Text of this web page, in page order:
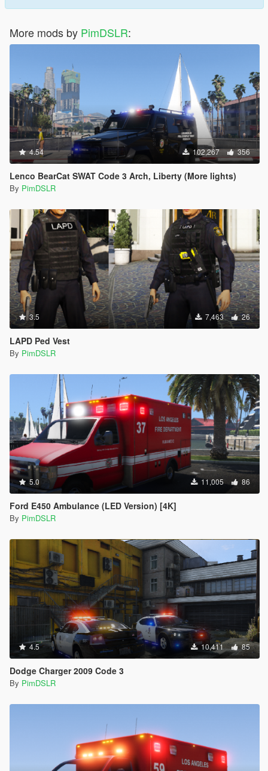
<indices content="char_array">
134
156
0
0
</indices>
<liveries>
<Item value="false"/>
<Item value="true"/>
<Item value="false"/>
<Item value="false"/>
<Item value="false"/>
<Item value="false"/>
<Item value="false"/>
<Item value="false"/>
<Item value="false"/>
<Item value="false"/>
<Item value="false"/>
<Item value="false"/>
<Item value="false"/>
<Item value="false"/>
<Item value="false"/>
<Item value="false"/>
<Item value="false"/>
<Item value="false"/>
<Item value="false"/>
<Item value="false"/>
<Item value="false"/>
<Item value="false"/>
<Item value="false"/>
<Item value="false"/>
<Item value="false"/>
<Item value="false"/>
<Item value="false"/>
<Item value="false"/>
<Item value="false"/>
</liveries>
</Item>
<Item>
134
134
0
156
0
0
</indices>
<liveries>
<Item value="false"/>
<Item value="false"/>
<Item value="true"/>
<Item value="false"/>
<Item value="false"/>
<Item value="false"/>
<Item value="false"/>
<Item value="false"/>
<Item value="false"/>
More mods by PimDSLR:
4.54 102,267 356
Lenco BearCat SWAT Code 3 Arch, Liberty (More lights)
By PimDSLR
3.5 7,463 26
LAPD Ped Vest
By PimDSLR
5.0 11,005 86
Ford E450 Ambulance (LED Version) [4K]
By PimDSLR
4.5 10,411 85
Dodge Charger 2009 Code 3
By PimDSLR